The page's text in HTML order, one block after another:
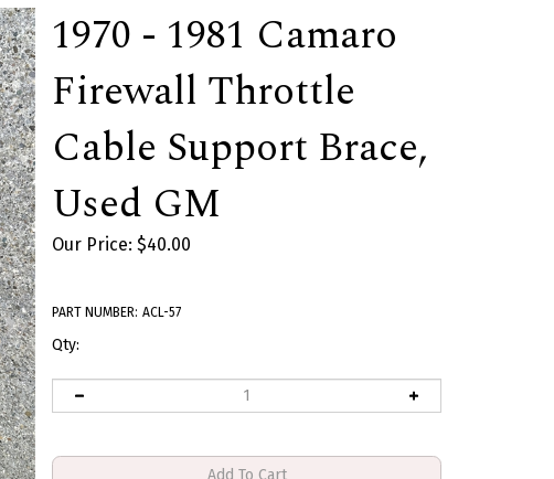
1970 - 1981 Camaro
Firewall Throttle
Cable Support Brace,
Used GM
Our Price: $40.00
PART NUMBER: ACL-57
Qty: